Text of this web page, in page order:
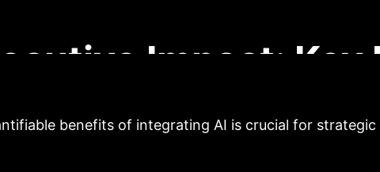
Impact: Key
benefits of integrating AI is crucial for strategic